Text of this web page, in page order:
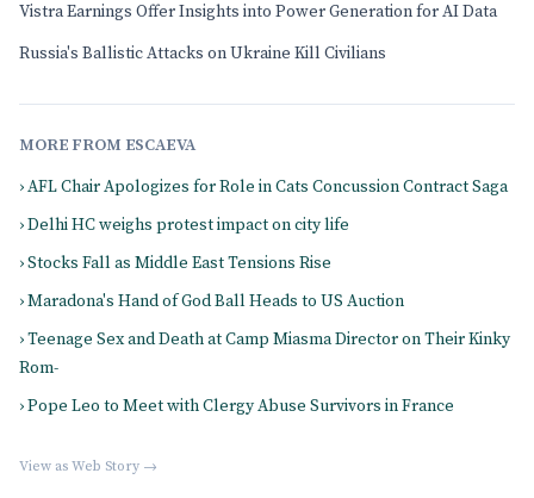
Vistra Earnings Offer Insights into Power Generation for AI Data
Russia's Ballistic Attacks on Ukraine Kill Civilians
MORE FROM ESCAEVA
› AFL Chair Apologizes for Role in Cats Concussion Contract Saga
› Delhi HC weighs protest impact on city life
› Stocks Fall as Middle East Tensions Rise
› Maradona's Hand of God Ball Heads to US Auction
› Teenage Sex and Death at Camp Miasma Director on Their Kinky
Rom-
› Pope Leo to Meet with Clergy Abuse Survivors in France
View as Web Story →